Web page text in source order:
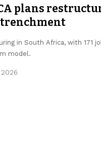
plans
in South Africa, with 171
model.
2026